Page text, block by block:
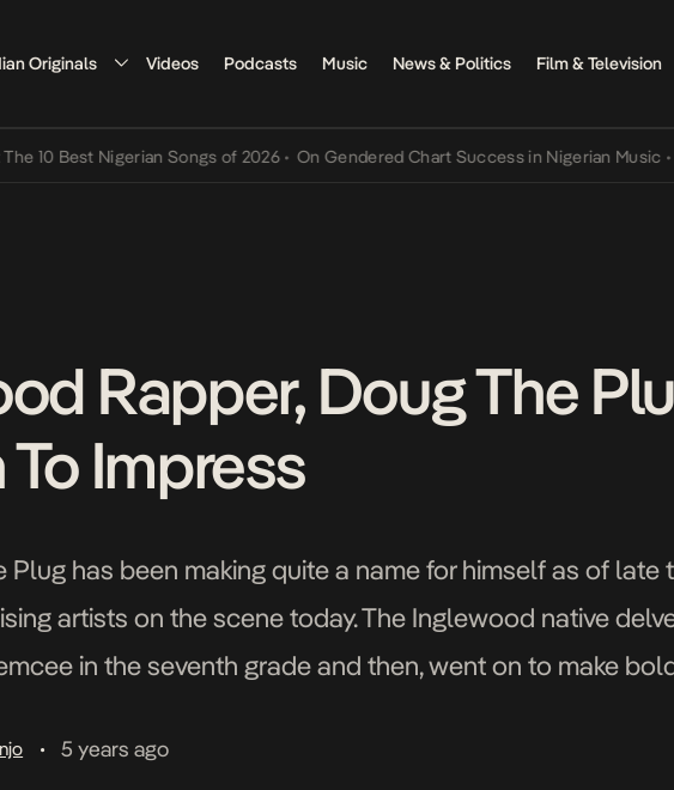
Originals Videos Podcasts Music News & Politics Film & Television
Nigerian Songs of 2026 • On Gendered Chart Success in Nigerian Music • The
Rapper, Doug The
Impress
Plug has been making quite a name for himself as of late
artists on the scene today. The Inglewood native
in the seventh grade and then, went on to make
• 5 years ago